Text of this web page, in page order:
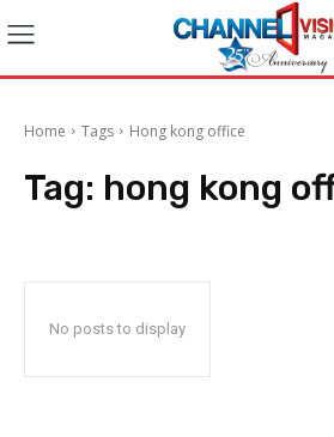
Home Tags Hong kong office
Tag: hong kong
No posts to display